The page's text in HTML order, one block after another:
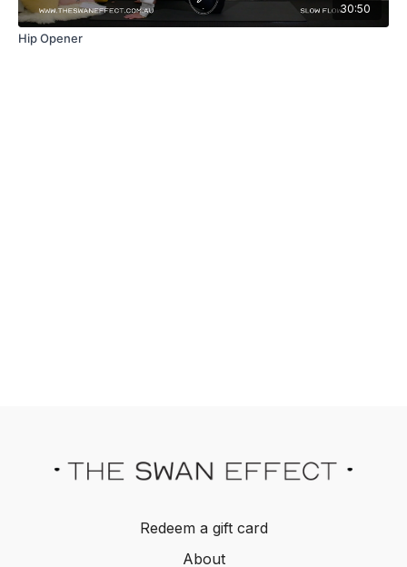
30:50
Hip Opener
Redeem a gift card
About